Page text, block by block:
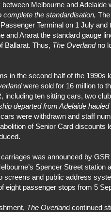
between Melbourne and Adelaide
complete the standardisation,
Terminal on 1 July
and Ararat the standard gauge
Ballarat. Thus, The Overland no
in the second half of the 1990s
were sold for 16 million to
including ten sitting cars, two
departed from Adelaide
were withdrawn and staff
of Senior Card
was announced by
Spencer Street station
screens and public address
eight passenger stops from 5
The Overland continued